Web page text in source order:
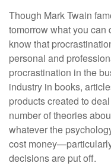
Though Mark Twain
tomorrow what you can
know that
personal and
procrastination in the
industry in books,
products created to
number of theories
whatever the
cost
decisions are put off.